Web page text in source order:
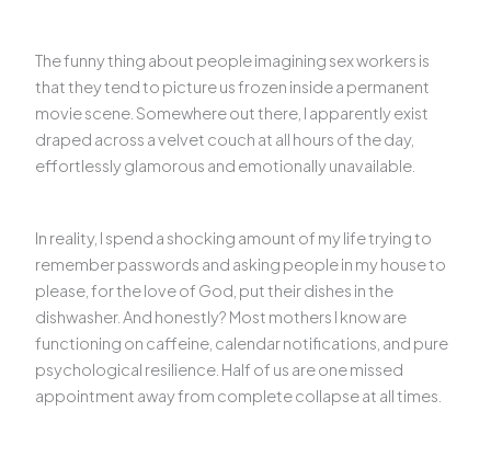
The funny thing about people imagining sex workers is
that they tend to picture us frozen inside a permanent
movie scene. Somewhere out there, I apparently exist
draped across a velvet couch at all hours of the day,
effortlessly glamorous and emotionally unavailable.
In reality, I spend a shocking amount of my life trying to
remember passwords and asking people in my house to
please, for the love of God, put their dishes in the
dishwasher. And honestly? Most mothers I know are
functioning on caffeine, calendar notifications, and pure
psychological resilience. Half of us are one missed
appointment away from complete collapse at all times.